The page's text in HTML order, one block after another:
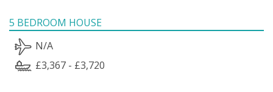
5 BEDROOM HOUSE
N/A
£3,367 - £3,720